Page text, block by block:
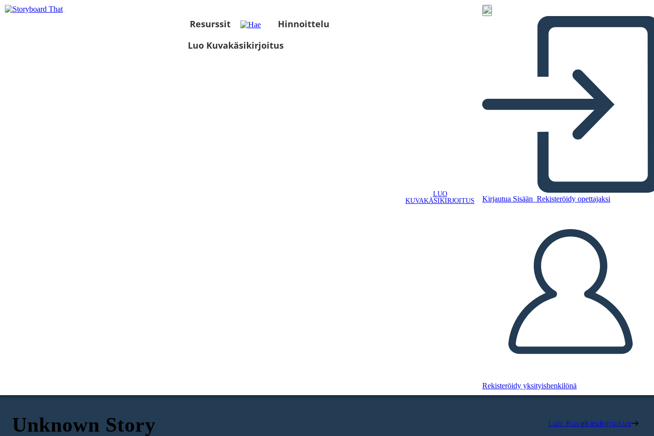
Resurssit
Hinnoittelu
Luo Kuvakäsikirjoitus
LUO
KUVAKÄSIKIRJOITUS
Kirjautua Sisään Rekisteröidy opettajaksi
Rekisteröidy yksityishenkilönä
Unknown Story Luo Kuvakäsikirjoitus